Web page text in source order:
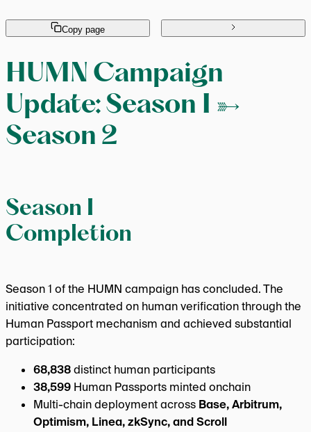
Copy page
HUMN Campaign
Update: Season 1 →
Season 2
Season 1
Completion
Season 1 of the HUMN campaign has concluded. The
initiative concentrated on human verification through the
Human Passport mechanism and achieved substantial
participation:
68,838distinct human participants
38,599 Human Passports minted onchain
Multi-chain deployment across Base, Arbitrum,
Optimism, Linea, zkSync, and Scroll